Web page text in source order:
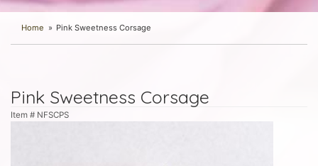
Home Pink Sweetness Corsage
Pink Sweetness Corsage
Item # NFSCPS